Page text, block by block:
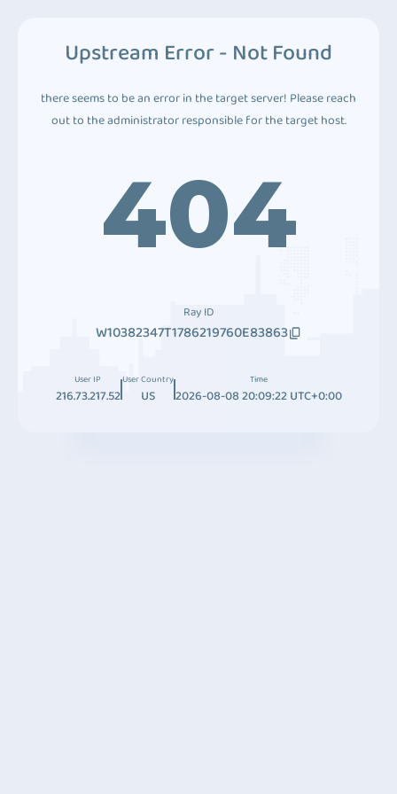
Upstream Error - Not Found
there seems to be an error in the target server! Please reach
out to the administrator responsible for the target host.
404
Ray ID
W10382347T1786219760E83863
User IP
216.73.217.52
User Country
US
Time
2026-08-08 20:09:22 UTC+0:00